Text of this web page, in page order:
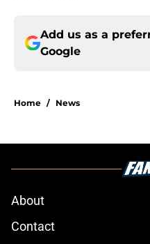
Add us as a
Google
Home / News
About
Contact